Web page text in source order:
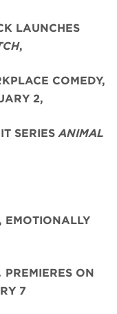
LAUNCHES
,
COMEDY,
2,
SERIESANIMAL
EMOTIONALLY
PREMIERES ON
7